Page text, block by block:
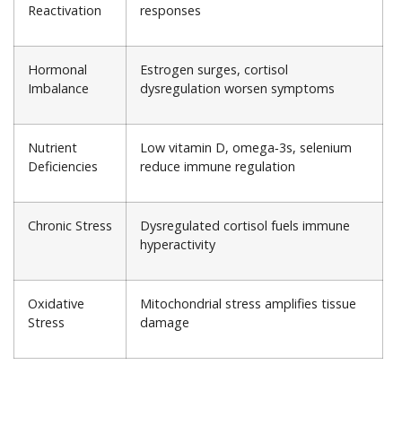
Reactivation
responses
Hormonal
Imbalance
Estrogen surges, cortisol
dysregulation worsen symptoms
Nutrient
Deficiencies
Low vitamin D, omega‑3s, selenium
reduce immune regulation
Chronic Stress
Dysregulated cortisol fuels immune
hyperactivity
Oxidative
Stress
Mitochondrial stress amplifies tissue
damage